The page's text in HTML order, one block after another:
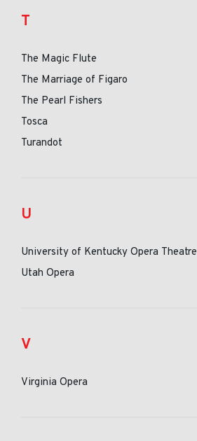
T
The Magic Flute
The Marriage of Figaro
The Pearl Fishers
Tosca
Turandot
U
University of Kentucky Opera Theatre
Utah Opera
V
Virginia Opera